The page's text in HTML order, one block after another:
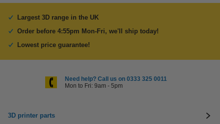
Largest 3D range in the UK
Order before 4:55pm Mon-Fri, we'll ship today!
Lowest price guarantee!
Need help? Call us on 0333 325 0011
Mon to Fri: 9am - 5pm
3D printer parts